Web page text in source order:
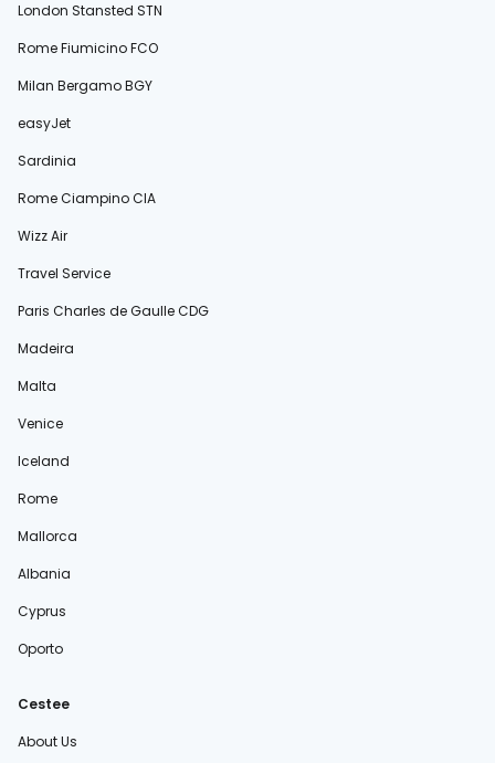
London Stansted STN
Rome Fiumicino FCO
Milan Bergamo BGY
easyJet
Sardinia
Rome Ciampino CIA
Wizz Air
Travel Service
Paris Charles de Gaulle CDG
Madeira
Malta
Venice
Iceland
Rome
Mallorca
Albania
Cyprus
Oporto
Cestee
About Us